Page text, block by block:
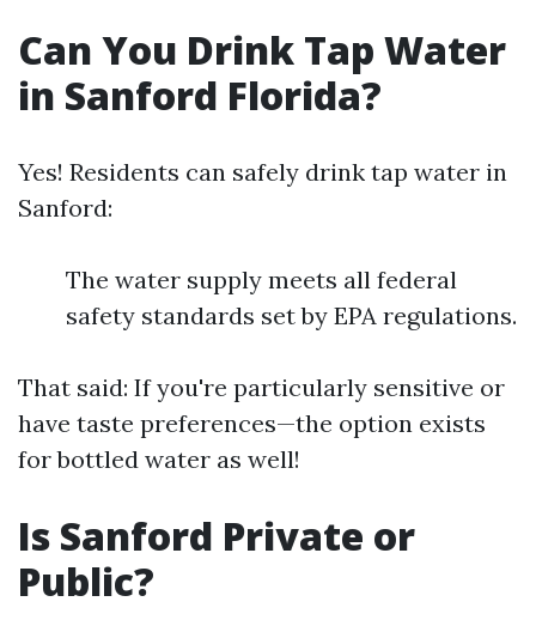
Can You Drink Tap Water
in Sanford Florida?
Yes! Residents can safely drink tap water in
Sanford:
The water supply meets all federal
safety standards set by EPA regulations.
That said: If you're particularly sensitive or
have taste preferences—the option exists
for bottled water as well!
Is Sanford Private or
Public?